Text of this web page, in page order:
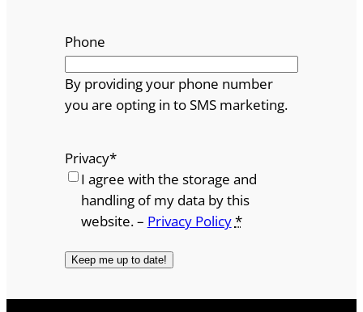
Phone
By providing your phone number
you are opting in to SMS marketing.
Privacy*
I agree with the storage and
handling of my data by this
website. – Privacy Policy*